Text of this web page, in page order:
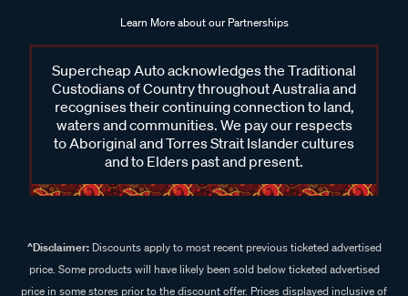
Learn More about our Partnerships
Supercheap Auto acknowledges the Traditional
Custodians of Country throughout Australia and
recognises their continuing connection to land,
waters and communities. We pay our respects
to Aboriginal and Torres Strait Islander cultures
and to Elders past and present.
^Disclaimer:Discounts apply to most recent previous ticketed advertised
price. Some products will have likely been sold below ticketed advertised
price in some stores prior to the discount offer. Prices displayed inclusive of